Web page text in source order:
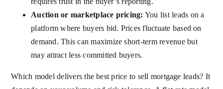
Auction or marketplace pricing: You list leads on a
platform where buyers bid. Prices fluctuate based on
demand. This can maximize short-term revenue but
may attract less committed buyers.
Which model delivers the best price to sell mortgage leads? It